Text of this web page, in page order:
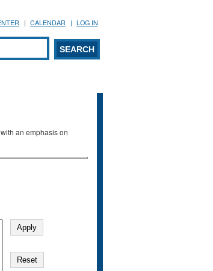
CALENDAR LOG IN
an emphasis on